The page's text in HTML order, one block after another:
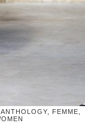
FEMME,